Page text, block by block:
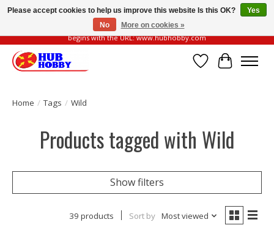
Please be vigilant of fake or fraudulent websites. Our official website always
begins with the URL: www.hubhobby.com
Wish List
Cart
Home / Tags / Wild
Products tagged with Wild
Show filters
39 products Sort by Most viewed
Please accept cookies to help us improve this website Is this OK?
Yes
No
More on cookies »